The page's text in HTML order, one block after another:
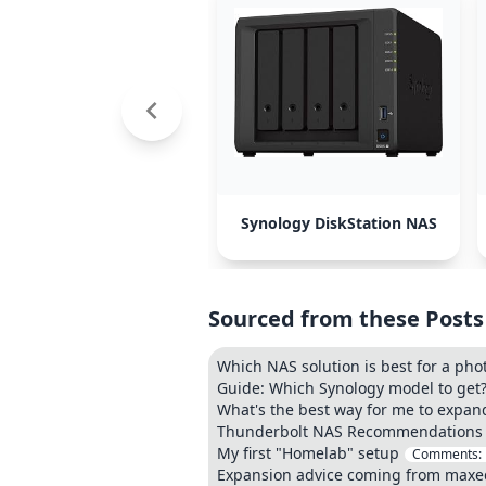
Synology DiskStation NAS
Sourced from these Posts
Which NAS solution is best for a
Guide: Which Synology model to get?
What's the best way for me to
Thunderbolt NAS Recommendations
My first "Homelab" setup
Comments:
Expansion advice coming from